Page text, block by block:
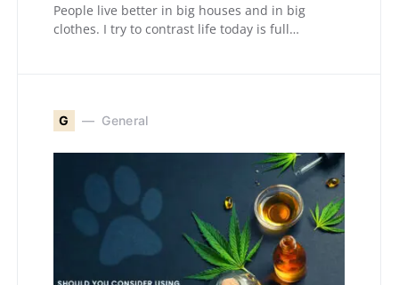
People live better in big houses and in big
clothes. I try to contrast life today is full…
G General